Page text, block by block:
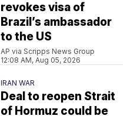
revokes visa of
Brazil’s ambassador
to the US
AP via Scripps News Group
12:08 AM, Aug 05, 2026
IRAN WAR
Deal to reopen Strait
of Hormuz could be